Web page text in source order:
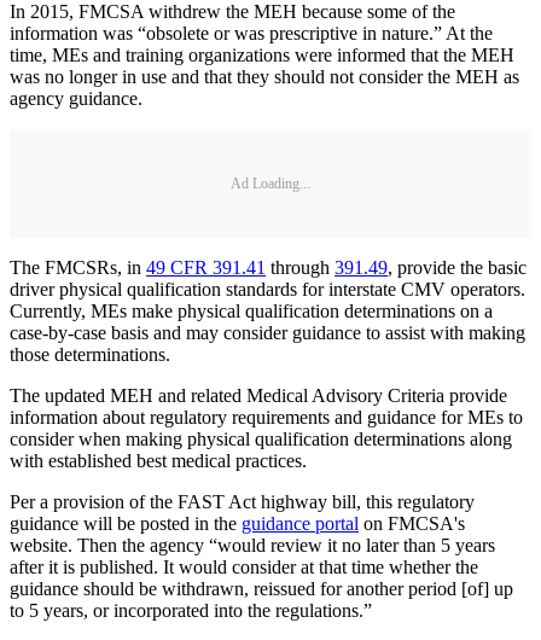
In 2015, FMCSA withdrew the MEH because some of the
information was “obsolete or was prescriptive in nature.” At the
time, MEs and training organizations were informed that the MEH
was no longer in use and that they should not consider the MEH as
agency guidance.
Ad Loading...
The FMCSRs, in 49 CFR 391.41 through 391.49, provide the basic
driver physical qualification standards for interstate CMV operators.
Currently, MEs make physical qualification determinations on a
case-by-case basis and may consider guidance to assist with making
those determinations.
The updated MEH and related Medical Advisory Criteria provide
information about regulatory requirements and guidance for MEs to
consider when making physical qualification determinations along
with established best medical practices.
Per a provision of the FAST Act highway bill, this regulatory
guidance will be posted in the guidance portal on FMCSA's
website. Then the agency “would review it no later than 5 years
after it is published. It would consider at that time whether the
guidance should be withdrawn, reissued for another period [of] up
to 5 years, or incorporated into the regulations.”